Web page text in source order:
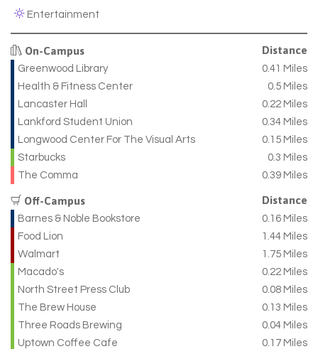
Entertainment
On-Campus Distance
Greenwood Library
0.41 Miles
Health & Fitness Center
0.5 Miles
Lancaster Hall
0.22 Miles
Lankford Student Union
0.34 Miles
Longwood Center For The Visual Arts
0.15 Miles
Starbucks
0.3 Miles
The Comma
0.39 Miles
Off-Campus Distance
Barnes & Noble Bookstore
0.16 Miles
Food Lion
1.44 Miles
Walmart
1.75 Miles
Macado's
0.22 Miles
North Street Press Club
0.08 Miles
The Brew House
0.13 Miles
Three Roads Brewing
0.04 Miles
Uptown Coffee Cafe
0.17 Miles